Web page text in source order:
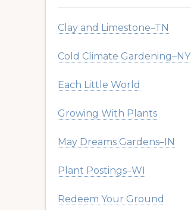
Clay and Limestone–TN
Cold Climate Gardening–NY
Each Little World
Growing With Plants
May Dreams Gardens–IN
Plant Postings–WI
Redeem Your Ground